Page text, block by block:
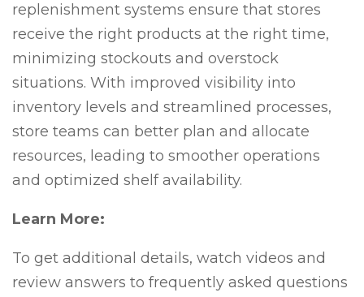
replenishment systems ensure that stores
receive the right products at the right time,
minimizing stockouts and overstock
situations. With improved visibility into
inventory levels and streamlined processes,
store teams can better plan and allocate
resources, leading to smoother operations
and optimized shelf availability.
Learn More:
To get additional details, watch videos and
review answers to frequently asked questions